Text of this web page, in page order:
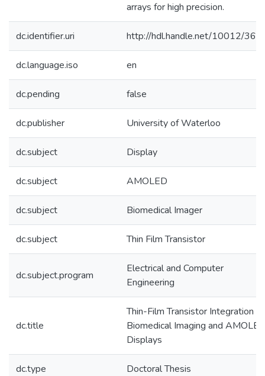
arrays for high precision.
dc.identifier.uri http://hdl.handle.net/10012/
dc.language.iso en
dc.pending false
dc.publisher University of Waterloo
dc.subject Display
dc.subject AMOLED
dc.subject Biomedical Imager
dc.subject Thin Film Transistor
dc.subject.program
Electrical and Computer
Engineering
dc.title
Thin-Film Transistor Integration
Biomedical Imaging and
Displays
dc.type Doctoral Thesis